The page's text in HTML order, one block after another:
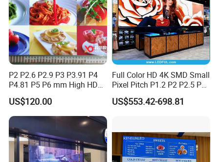
P2 P2.6 P2.9 P3 P3.91 P4
P4.81 P5 P6 mm High HD
Stage Advertising Outdoor
Billboard Full Color Rental
Panel Indoor Wall Video
LED Display
US$120.00
Full Color HD 4K SMD Small
Pixel Pitch P1.2 P2 P2.5 P3
P4 P4.81 P6.67 P8 P10 P16
Indoor Outdoor Rental LED
US$553.42-698.81